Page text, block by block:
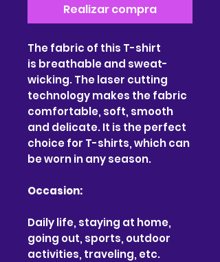
Realizar compra
The fabric of this T-shirt
is breathable and sweat-
wicking. The laser cutting
technology makes the fabric
comfortable, soft, smooth
and delicate. It is the perfect
choice for T-shirts, which can
be worn in any season.
Occasion:
Daily life, staying at home,
going out, sports, outdoor
activities, traveling, etc.